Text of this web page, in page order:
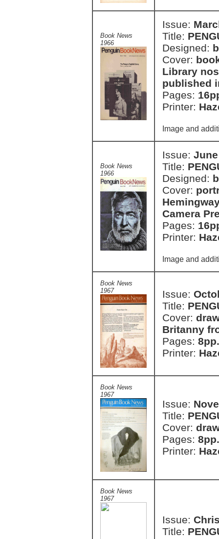
Book News
1966
Issue:
Title:
Designed:
Cover:
Library
published
Pages:
Printer:
Image and
Book News
1966
Issue:
Title:
Designed:
Cover:
Camera
Pages:
Printer:
Image and
Book News
1967
Issue:
Title:
Cover:
Britanny
Pages: 8pp.
Printer:
Book News
1967
Issue:
Title:
Cover:
Pages: 8pp.
Printer:
Book News
1967
Issue:
Title: